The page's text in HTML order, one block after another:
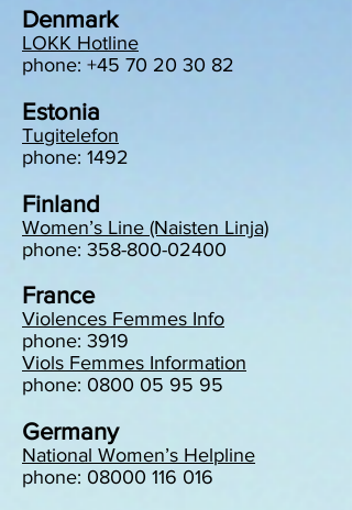
Denmark
LOKK Hotline
phone: +45 70 20 30 82
Estonia
Tugitelefon
phone: 1492
Finland
Women’s Line (Naisten Linja)
phone: 358-800-02400
France
Violences Femmes Info
phone: 3919
Viols Femmes Information
phone: 0800 05 95 95
Germany
National Women’s Helpline
phone: 08000 116 016